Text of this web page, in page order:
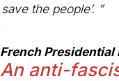
save the people’. ”
French Presidential
An anti-